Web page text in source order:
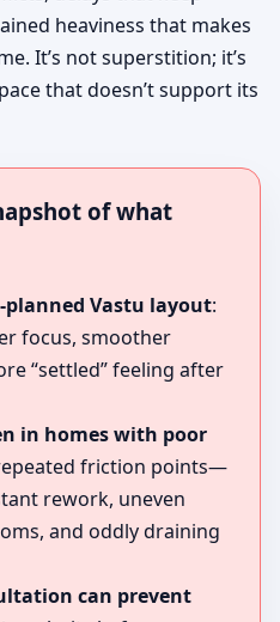
heaviness that makes
It’s not superstition; it’s
that doesn’t support its
of what
planned Vastu layout:
focus, smoother
“settled” feeling after
in homes with poor
friction points—
rework, uneven
and oddly draining
can prevent